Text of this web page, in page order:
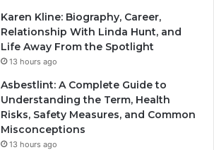
Karen Kline: Biography, Career,
Relationship With Linda Hunt, and
Life Away From the Spotlight
13 hours ago
Asbestlint: A Complete Guide to
Understanding the Term, Health
Risks, Safety Measures, and Common
Misconceptions
13 hours ago